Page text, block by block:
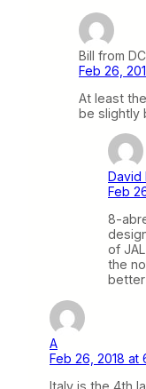
Bill from DC
Feb 26,
At least
be slightly
David
Feb
8-
of
the
better
A
Feb 26, 2018 at
Italy is the 4th